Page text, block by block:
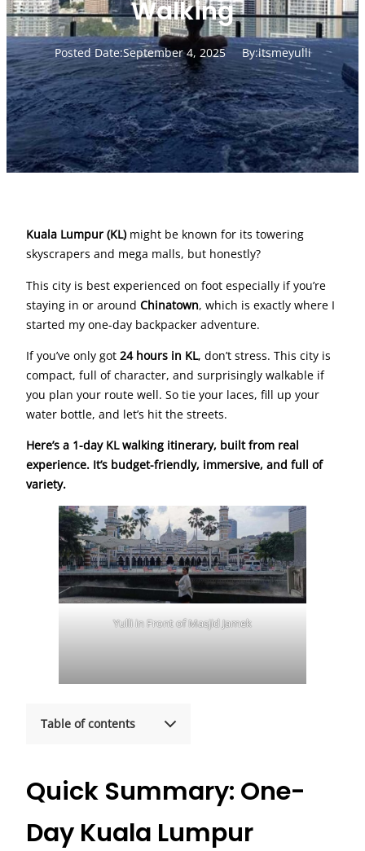
Walking
Posted Date:September 4, 2025 By:itsmeyulli
Kuala Lumpur (KL)might be known for its towering
skyscrapers and mega malls, but honestly?
This city is best experienced on foot especially if you’re
staying in or around Chinatown, which is exactly where I
started my one-day backpacker adventure.
If you’ve only got 24 hours in KL, don’t stress. This city is
compact, full of character, and surprisingly walkable if
you plan your route well. So tie your laces, fill up your
water bottle, and let’s hit the streets.
Here’s a 1-day KL walking itinerary, built from real
experience. It’s budget-friendly, immersive, and full of
variety.
Yulli in Front of Masjid Jamek
Table of contents
Quick Summary: One-
Day Kuala Lumpur